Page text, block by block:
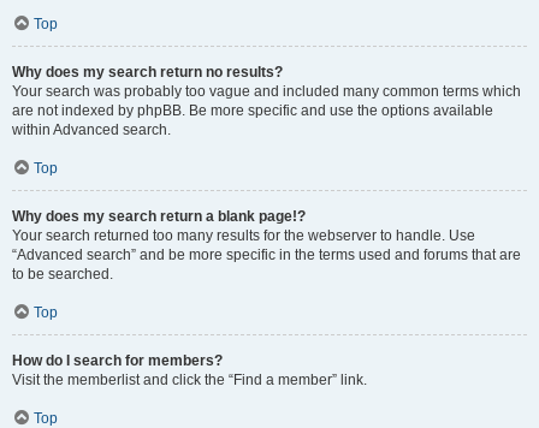
Top
Why does my search return no results?
Your search was probably too vague and included many common terms which
are not indexed by phpBB. Be more specific and use the options available
within Advanced search.
Top
Why does my search return a blank page!?
Your search returned too many results for the webserver to handle. Use
“Advanced search” and be more specific in the terms used and forums that are
to be searched.
Top
How do I search for members?
Visit the memberlist and click the “Find a member” link.
Top